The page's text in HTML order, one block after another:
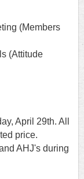
(Members
(Attitude
April 29th. All
price.
AHJ's during